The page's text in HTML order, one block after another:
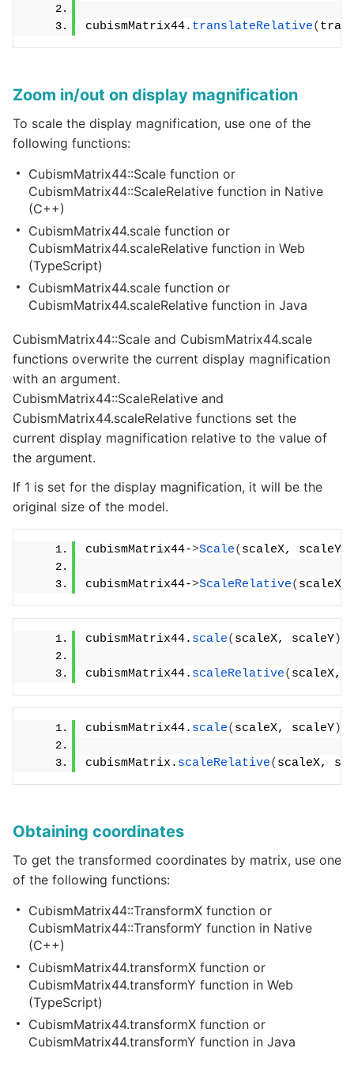
cubismMatrix44. translateRelative(
Zoom in/out on display magnification
To scale the display magnification, use one of the
following functions:
CubismMatrix44::Scale function or
CubismMatrix44::ScaleRelative function in Native
(C++)
CubismMatrix44.scale function or
CubismMatrix44.scaleRelative function in Web
(TypeScript)
CubismMatrix44.scale function or
CubismMatrix44.scaleRelative function in Java
CubismMatrix44::Scale and CubismMatrix44.scale
functions overwrite the current display magnification
with an argument.
CubismMatrix44::ScaleRelative and
CubismMatrix44.scaleRelative functions set the
current display magnification relative to the value of
the argument.
If 1 is set for the display magnification, it will be the
original size of the model.
cubismMatrix44->Scale( scaleX, scaleY
cubismMatrix44->ScaleRelative( scaleX,
cubismMatrix44. scale( scaleX, scaleY)
cubismMatrix44. scaleRelative( scaleX,
cubismMatrix44. scale( scaleX, scaleY)
cubismMatrix. scaleRelative( scaleX,
Obtaining coordinates
To get the transformed coordinates by matrix, use one
of the following functions:
CubismMatrix44::TransformX function or
CubismMatrix44::TransformY function in Native
(C++)
CubismMatrix44.transformX function or
CubismMatrix44.transformY function in Web
(TypeScript)
CubismMatrix44.transformX function or
CubismMatrix44.transformY function in Java